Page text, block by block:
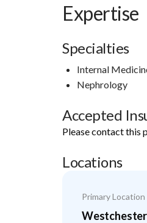
Expertise
Specialties
Internal
Nephrology
Accepted
Please contact this
Locations
Primary Location